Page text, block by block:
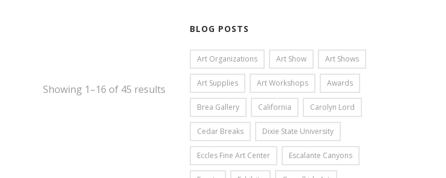
Showing 1–16 of 45 results
BLOG POSTS
Art Organizations Art Show Art Shows
Art Supplies Art Workshops Awards
Brea Gallery California Carolyn Lord
Cedar Breaks Dixie State University
Eccles Fine Art Center Escalante Canyons